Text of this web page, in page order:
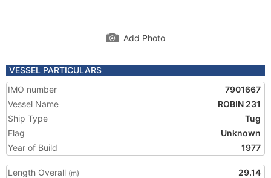
Add Photo
VESSEL PARTICULARS
IMO number
7901667
Vessel Name
ROBIN 231
Ship Type
Tug
Flag
Unknown
Year of Build
1977
Length Overall (m)
29.14